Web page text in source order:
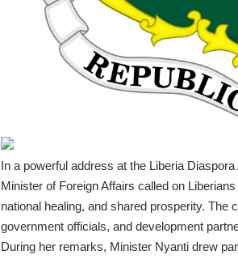
In a powerful address at the Liberia
Minister of Foreign Affairs called on
national healing, and shared prosperity. The
government officials, and development
During her remarks, Minister Nyanti drew